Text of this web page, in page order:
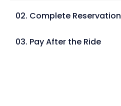
02. Complete Reservation
03. Pay After the Ride